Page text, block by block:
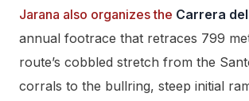
Jarana also organizes the Carrera
annual footrace that retraces 799
route’s cobbled stretch from the
corrals to the bullring, steep initial